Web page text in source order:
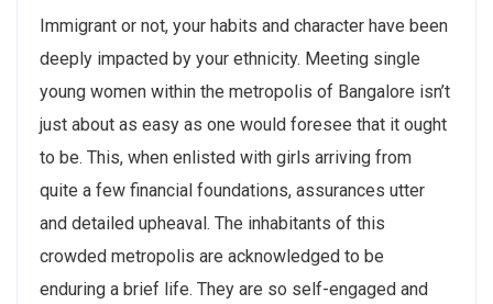
Immigrant or not, your habits and character have been
deeply impacted by your ethnicity. Meeting single
young women within the metropolis of Bangalore isn’t
just about as easy as one would foresee that it ought
to be. This, when enlisted with girls arriving from
quite a few financial foundations, assurances utter
and detailed upheaval. The inhabitants of this
crowded metropolis are acknowledged to be
enduring a brief life. They are so self-engaged and